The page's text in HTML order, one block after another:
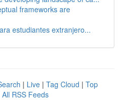
frameworks are
estudiantes extranjero...
| Live | Tag Cloud | Top
All RSS Feeds